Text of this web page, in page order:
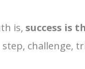
is, success is
challenge,